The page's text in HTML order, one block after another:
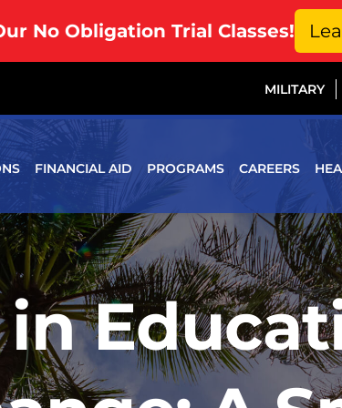
MILITARY
FINANCIAL AID PROGRAMS CAREERS
No Obligation Trial Classes!